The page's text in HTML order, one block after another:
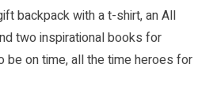
backpack with a t-shirt, an All
two inspirational books for
be on time, all the time heroes for